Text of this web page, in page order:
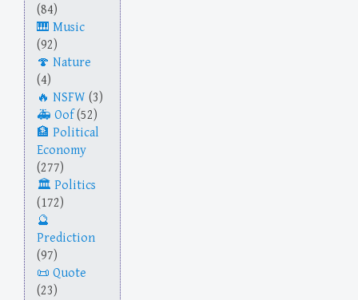
(84)
Music
(92)
Nature
(4)
NSFW (3)
Oof(52)
Political
Economy
(277)
Politics
(172)
Prediction
(97)
Quote
(23)